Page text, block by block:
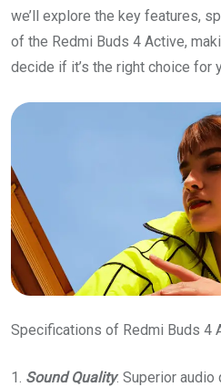
we’ll explore the key features,
of the Redmi Buds 4 Active,
decide if it’s the right choice for
Specifications of Redmi Buds 4
1. Sound Quality: Superior